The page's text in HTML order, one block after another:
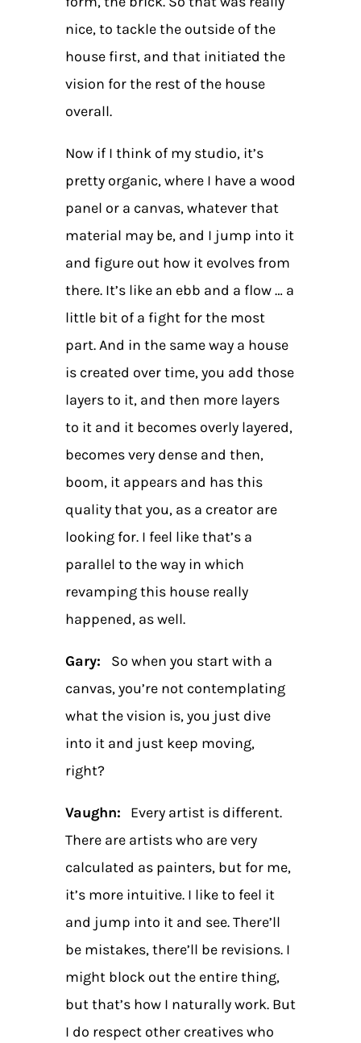
nice, to tackle the outside of the
house first, and that initiated the
vision for the rest of the house
overall.
Now if I think of my studio, it’s
pretty organic, where I have a wood
panel or a canvas, whatever that
material may be, and I jump into it
and figure out how it evolves from
there. It’s like an ebb and a flow … a
little bit of a fight for the most
part. And in the same way a house
is created over time, you add those
layers to it, and then more layers
to it and it becomes overly layered,
becomes very dense and then,
boom, it appears and has this
quality that you, as a creator are
looking for. I feel like that’s a
parallel to the way in which
revamping this house really
happened, as well.
Gary:
So when you start with a
canvas, you’re not contemplating
what the vision is, you just dive
into it and just keep moving,
right?
Vaughn: Every artist is different.
There are artists who are very
calculated as painters, but for me,
it’s more intuitive. I like to feel it
and jump into it and see. There’ll
be mistakes, there’ll be revisions. I
might block out the entire thing,
but that’s how I naturally work. But
I do respect other creatives who